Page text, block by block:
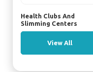
Health Clubs And
Slimming Centers
View All